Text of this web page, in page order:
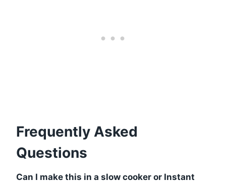
Frequently Asked
Questions
Can I make this in a slow cooker or Instant